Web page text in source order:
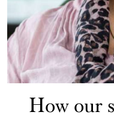
How our